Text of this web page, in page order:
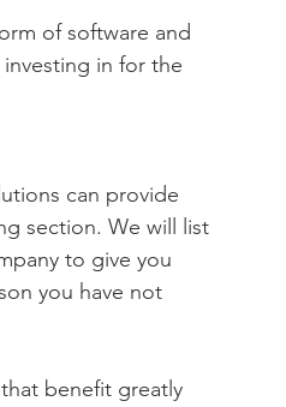
of software and
in for the
can provide
section. We will list
to give you
you have not
benefit greatly